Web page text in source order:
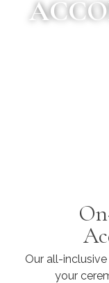
Our all-
your